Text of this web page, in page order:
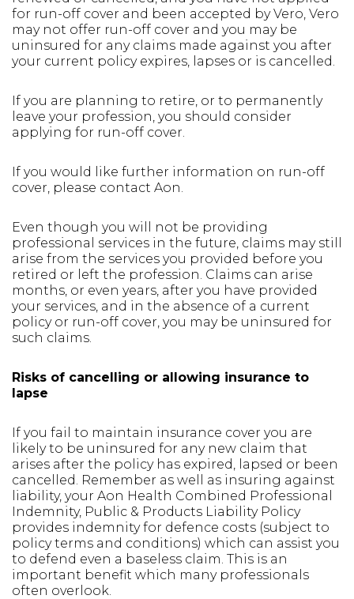
for run-off cover and been accepted by Vero, Vero
may not offer run-off cover and you may be
uninsured for any claims made against you after
your current policy expires, lapses or is cancelled.
If you are planning to retire, or to permanently
leave your profession, you should consider
applying for run-off cover.
If you would like further information on run-off
cover, please contact Aon.
Even though you will not be providing
professional services in the future, claims may still
arise from the services you provided before you
retired or left the profession. Claims can arise
months, or even years, after you have provided
your services, and in the absence of a current
policy or run-off cover, you may be uninsured for
such claims.
Risks of cancelling or allowing insurance to
lapse
If you fail to maintain insurance cover you are
likely to be uninsured for any new claim that
arises after the policy has expired, lapsed or been
cancelled. Remember as well as insuring against
liability, your Aon Health Combined Professional
Indemnity, Public & Products Liability Policy
provides indemnity for defence costs (subject to
policy terms and conditions) which can assist you
to defend even a baseless claim. This is an
important benefit which many professionals
often overlook.